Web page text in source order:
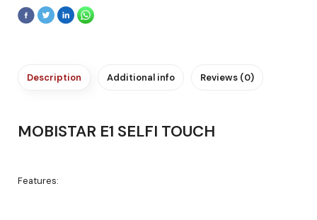
Description Additional info Reviews (0)
MOBISTAR E1 SELFI TOUCH
Features: